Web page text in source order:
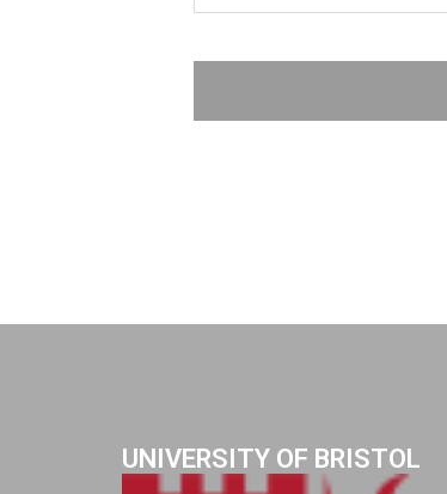
UNIVERSITY OF BRISTOL